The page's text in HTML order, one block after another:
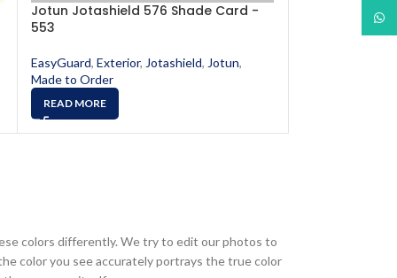
Jotun Jotashield 576 Shade Card -
553
EasyGuard, Exterior, Jotashield, Jotun,
Made to Order
READ MORE
Jotun
colors differently. We try to edit our photos to
color you see accurately portrays the true color